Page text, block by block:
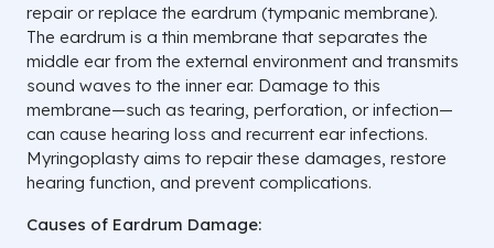
repair or replace the eardrum (tympanic membrane).
The eardrum is a thin membrane that separates the
middle ear from the external environment and transmits
sound waves to the inner ear. Damage to this
membrane—such as tearing, perforation, or infection—
can cause hearing loss and recurrent ear infections.
Myringoplasty aims to repair these damages, restore
hearing function, and prevent complications.
Causes of Eardrum Damage: